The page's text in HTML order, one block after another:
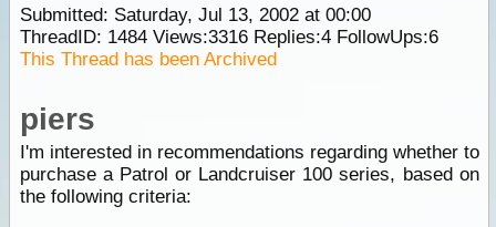
Submitted: Saturday, Jul 13, 2002 at 00:00
ThreadID: 1484Views:3316Replies:4FollowUps:6
This Thread has been Archived
piers
I'm interested in recommendations regarding whether to
purchase a Patrol or Landcruiser 100 series, based on
the following criteria: